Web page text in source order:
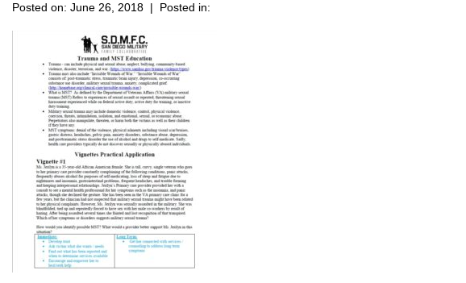
Posted on: June 26, 2018 | Posted in: